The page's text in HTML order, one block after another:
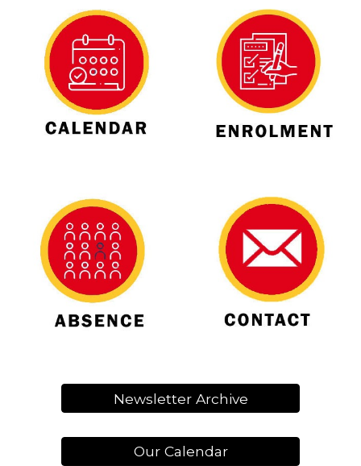
Newsletter Archive
Our Calendar